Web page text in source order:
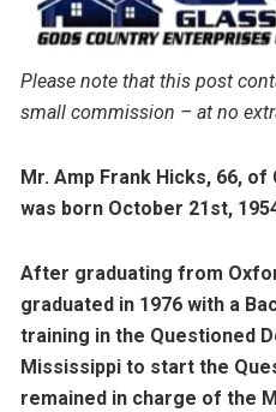
Please note that this post
small commission – at no
Mr. Amp Frank Hicks, 66,
was born October 21st,
After graduating from
graduated in 1976 with a
training in the Questioned
Mississippi to start the
remained in charge of the